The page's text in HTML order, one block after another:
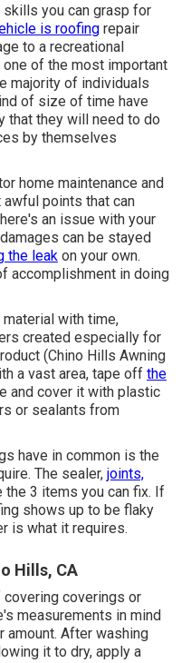
you can grasp for
is roofing repair
to a recreational
of the most important
majority of individuals
of size of time have
that they will need to do
by themselves
home maintenance and
points that can
an issue with your
can be stayed
the leak on your own.
accomplishment in doing
with time,
created especially for
(Chino Hills Awning
a vast area, tape off the
and cover it with plastic
or sealants from
have in common is the
The sealer, joints,
the 3 items you can fix. If
shows up to be flaky
is what it requires.
Hills, CA
covering coverings or
measurements in mind
amount. After washing
it to dry, apply a